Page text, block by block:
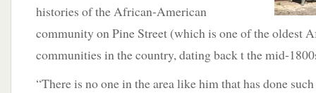
histories of the African-American
community on Pine Street (which is one of the oldest
communities in the country, dating back t the mid-
“There is no one in the area like him that has done